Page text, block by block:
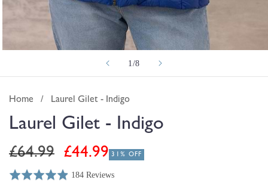
modal
1 /of
8
Home / Laurel Gilet - Indigo
Laurel Gilet - Indigo
Regular
£64.99
Sale
£44.99 31% OFF
Rated
184 Reviews
Click